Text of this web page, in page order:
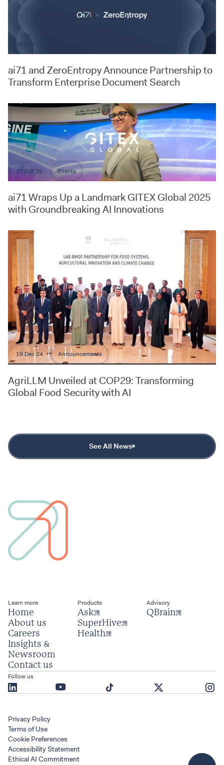
18 Nov 25
ai71 and ZeroEntropy Announce Partnership to
Transform Enterprise Document Search
17 Oct 25 Events
ai71 Wraps Up a Landmark GITEX Global 2025
with Groundbreaking AI Innovations
19 Dec 24 Announcements
AgriLLM Unveiled at COP29: Transforming
Global Food Security with AI
See All News
Learn more
Home
About us
Careers
Insights &
Newsroom
Contact us
Products
Ask
SuperHive
Health
Advisory
QBrain
Follow us
Privacy Policy
Terms of Use
Cookie Preferences
Accessibility Statement
Ethical AI Commitment